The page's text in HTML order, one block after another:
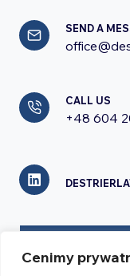
Cenimy
SEND A
CALL US
+48 604